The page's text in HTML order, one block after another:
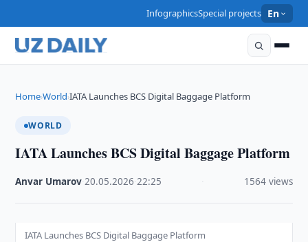
InfographicsSpecial projects En
Home›World›IATA Launches BCS Digital Baggage Platform
WORLD
IATA Launches BCS Digital Baggage Platform
Anvar Umarov ·20.05.2026 ·22:25 1564 views
IATA Launches BCS Digital Baggage Platform